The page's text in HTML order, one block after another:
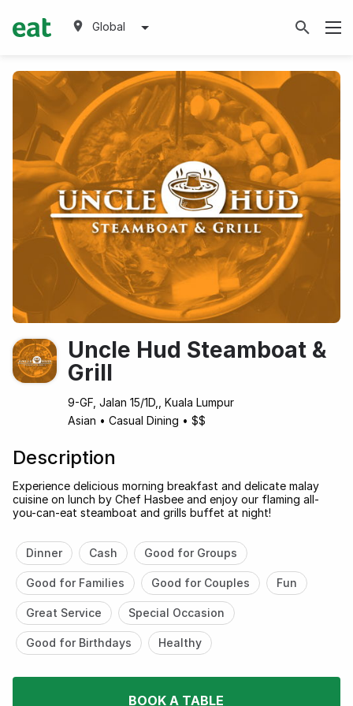
Global
Uncle Hud Steamboat &
Grill
9-GF, Jalan 15/1D,, Kuala Lumpur
Asian • Casual Dining • $$
Description
Experience delicious morning breakfast and delicate malay
cuisine on lunch by Chef Hasbee and enjoy our flaming all-
you-can-eat steamboat and grills buffet at night!
Dinner Cash Good for Groups
Good for Families Good for Couples Fun
Great Service Special Occasion
Good for Birthdays Healthy
BOOK A TABLE